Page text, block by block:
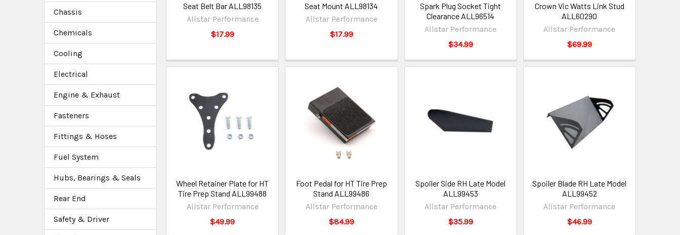
Chassis
Chemicals
Cooling
Electrical
Engine & Exhaust
Fasteners
Fittings & Hoses
Fuel System
Hubs, Bearings & Seals
Rear End
Safety & Driver
Seat Belt Bar ALL98135
Allstar Performance
$17.99
Seat Mount ALL98134
Allstar Performance
$17.99
Spark Plug Socket Tight
Clearance ALL96514
Allstar Performance
$34.99
Crown Vic Watts Link Stud
ALL60290
Allstar Performance
$69.99
Wheel Retainer Plate for HT
Tire Prep Stand ALL99488
Allstar Performance
$49.99
Foot Pedal for HT Tire Prep
Stand ALL99486
Allstar Performance
$84.99
Spoiler Side RH Late Model
ALL99453
Allstar Performance
$35.99
Spoiler Blade RH Late Model
ALL99452
Allstar Performance
$46.99